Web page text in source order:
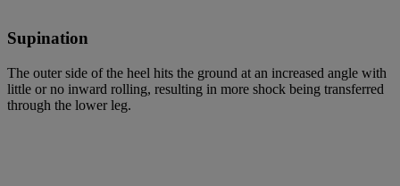
Supination
The outer side of the heel hits the ground at an increased angle with
little or no inward rolling, resulting in more shock being transferred
through the lower leg.